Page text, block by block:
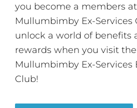
you become a members at
Mullumbimby Ex-Services
unlock a world of benefits
rewards when you visit the
Mullumbimby Ex-Services
Club!